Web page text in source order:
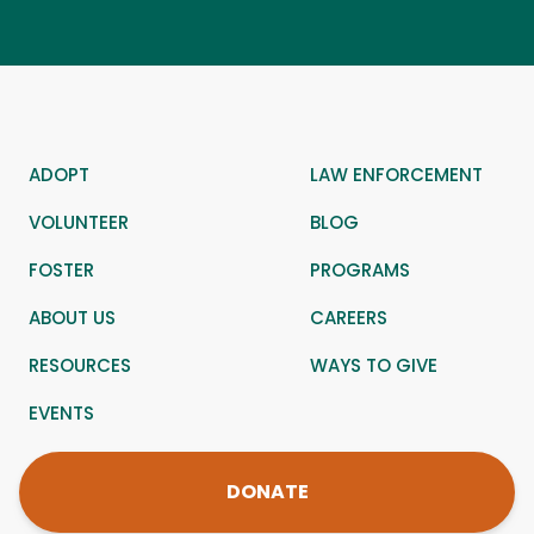
ADOPT
LAW ENFORCEMENT
VOLUNTEER
BLOG
FOSTER
PROGRAMS
ABOUT US
CAREERS
RESOURCES
WAYS TO GIVE
EVENTS
DONATE